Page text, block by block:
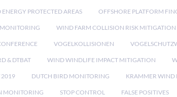
PROTECTED AREAS OFFSHORE PLATFORM
WIND FARM COLLISION RISK MITIGATION
VOGELKOLLISIONEN
& DTBAT WIND WINDLIFE IMPACT MITIGATION
2019 DUTCH BIRD MONITORING KRAMMER WIND
MONITORING STOP CONTROL FALSE POSITIVES